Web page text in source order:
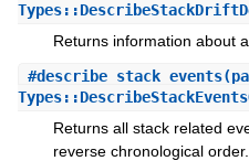
Returns information about
#describe_stack_events
Returns all stack related
reverse chronological order.